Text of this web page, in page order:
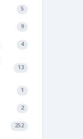
5
9
4
13
1
2
252